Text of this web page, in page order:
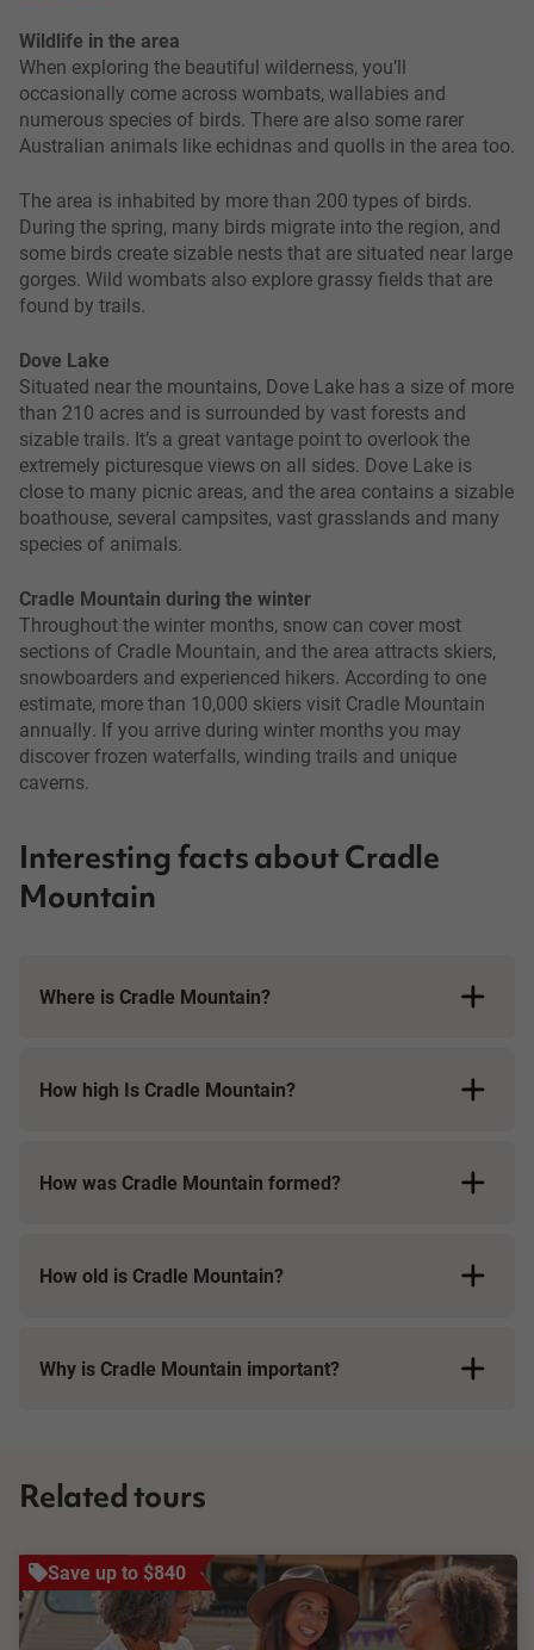
Wildlife in the area
When exploring the beautiful wilderness, you’ll
occasionally come across wombats, wallabies and
numerous species of birds. There are also some rarer
Australian animals like echidnas and quolls in the area too.
The area is inhabited by more than 200 types of birds.
During the spring, many birds migrate into the region, and
some birds create sizable nests that are situated near large
gorges. Wild wombats also explore grassy fields that are
found by trails.
Dove Lake
Situated near the mountains, Dove Lake has a size of more
than 210 acres and is surrounded by vast forests and
sizable trails. It’s a great vantage point to overlook the
extremely picturesque views on all sides. Dove Lake is
close to many picnic areas, and the area contains a sizable
boathouse, several campsites, vast grasslands and many
species of animals.
Cradle Mountain during the winter
Throughout the winter months, snow can cover most
sections of Cradle Mountain, and the area attracts skiers,
snowboarders and experienced hikers. According to one
estimate, more than 10,000 skiers visit Cradle Mountain
annually. If you arrive during winter months you may
discover frozen waterfalls, winding trails and unique
caverns.
Interesting facts about Cradle
Mountain
Where is Cradle Mountain?
How high Is Cradle Mountain?
How was Cradle Mountain formed?
How old is Cradle Mountain?
Why is Cradle Mountain important?
Related tours
Save up to $840